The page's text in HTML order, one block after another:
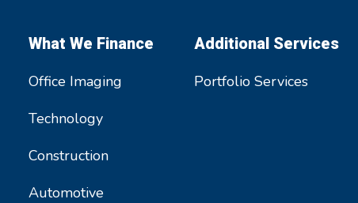
What We Finance
Office Imaging
Technology
Construction
Automotive
Additional Services
Portfolio Services